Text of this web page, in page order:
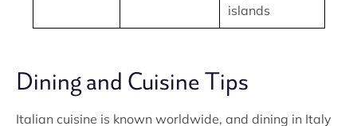
islands
Dining and Cuisine Tips
Italian cuisine is known worldwide, and dining in Italy